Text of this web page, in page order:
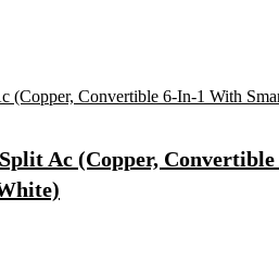
Ac (Copper,